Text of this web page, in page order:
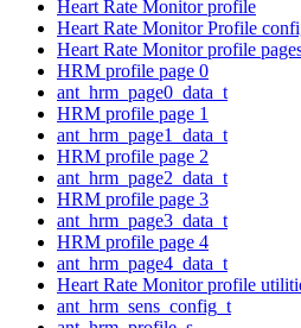
Heart Rate Monitor profile
Heart Rate Monitor Profile
Heart Rate Monitor profile
HRM profile page 0
ant_hrm_page0_data_t
HRM profile page 1
ant_hrm_page1_data_t
HRM profile page 2
ant_hrm_page2_data_t
HRM profile page 3
ant_hrm_page3_data_t
HRM profile page 4
ant_hrm_page4_data_t
Heart Rate Monitor profile
ant_hrm_sens_config_t